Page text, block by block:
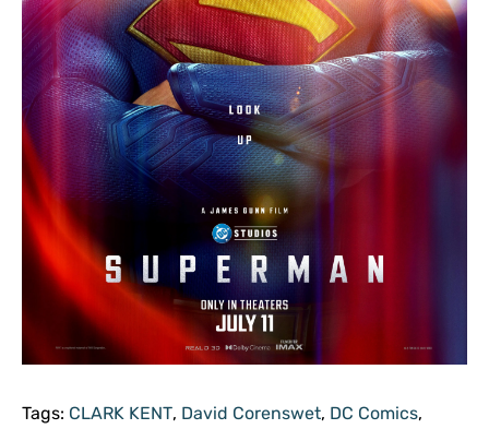
Tags: CLARK KENT, David Corenswet, DC Comics,